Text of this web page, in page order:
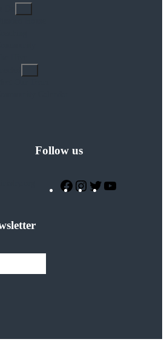
Follow us
Facebook
Instagram
Twitter